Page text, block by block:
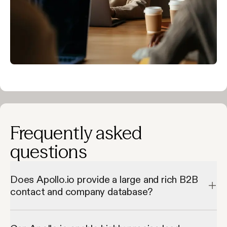
Frequently asked
questions
Does Apollo.io provide a large and rich B2B
contact and company database?
database by giving access to millions of verified contacts and